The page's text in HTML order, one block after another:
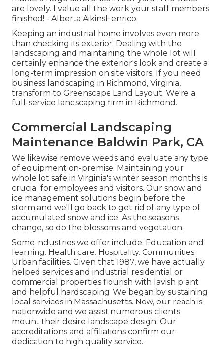
are lovely. I value all the work your staff members
finished! - Alberta AikinsHenrico.
Keeping an industrial home involves even more
than checking its exterior. Dealing with the
landscaping and maintaining the whole lot will
certainly enhance the exterior's look and create a
long-term impression on site visitors. If you need
business landscaping in Richmond, Virginia,
transform to Greenscape Land Layout. We're a
full-service landscaping firm in Richmond.
Commercial Landscaping
Maintenance Baldwin Park, CA
We likewise remove weeds and evaluate any type
of equipment on-premise. Maintaining your
whole lot safe in Virginia's winter season months is
crucial for employees and visitors. Our snow and
ice management solutions begin before the
storm and we'll go back to get rid of any type of
accumulated snow and ice. As the seasons
change, so do the blossoms and vegetation.
Some industries we offer include: Education and
learning. Health care. Hospitality. Communities.
Urban facilities. Given that 1987, we have actually
helped services and industrial residential or
commercial properties flourish with lavish plant
and helpful hardscaping. We began by sustaining
local services in Massachusetts. Now, our reach is
nationwide and we assist numerous clients
mount their desire landscape design. Our
accreditations and affiliations confirm our
dedication to high quality service.